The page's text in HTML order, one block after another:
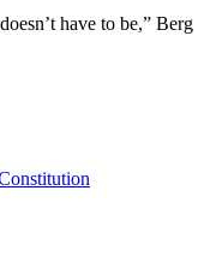
have to be,” Berg